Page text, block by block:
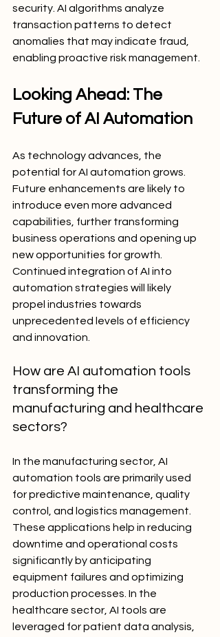
security. AI algorithms analyze
transaction patterns to detect
anomalies that may indicate fraud,
enabling proactive risk management.
Looking Ahead: The
Future of AI Automation
As technology advances, the
potential for AI automation grows.
Future enhancements are likely to
introduce even more advanced
capabilities, further transforming
business operations and opening up
new opportunities for growth.
Continued integration of AI into
automation strategies will likely
propel industries towards
unprecedented levels of efficiency
and innovation.
How are AI automation tools
transforming the
manufacturing and healthcare
sectors?
In the manufacturing sector, AI
automation tools are primarily used
for predictive maintenance, quality
control, and logistics management.
These applications help in reducing
downtime and operational costs
significantly by anticipating
equipment failures and optimizing
production processes. In the
healthcare sector, AI tools are
leveraged for patient data analysis,